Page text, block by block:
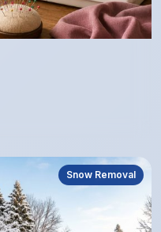
Snow Removal